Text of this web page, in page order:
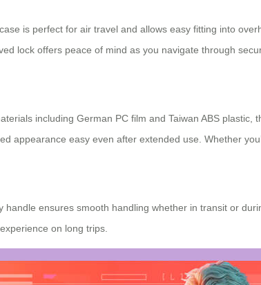
is perfect for air travel and allows easy fitting into
lock offers peace of mind as you navigate through
including German PC film and Taiwan ABS
appearance easy even after extended use. Whether
handle ensures smooth handling whether in transit or
on long trips.